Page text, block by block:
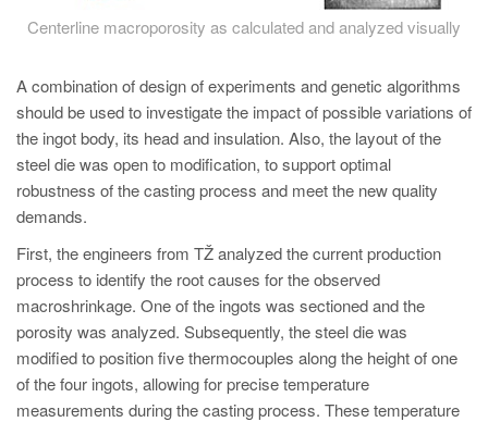
Centerline macroporosity as calculated and analyzed visually
A combination of design of experiments and genetic algorithms
should be used to investigate the impact of possible variations of
the ingot body, its head and insulation. Also, the layout of the
steel die was open to modification, to support optimal
robustness of the casting process and meet the new quality
demands.
First, the engineers from TŽ analyzed the current production
process to identify the root causes for the observed
macroshrinkage. One of the ingots was sectioned and the
porosity was analyzed. Subsequently, the steel die was
modified to position five thermocouples along the height of one
of the four ingots, allowing for precise temperature
measurements during the casting process. These temperature